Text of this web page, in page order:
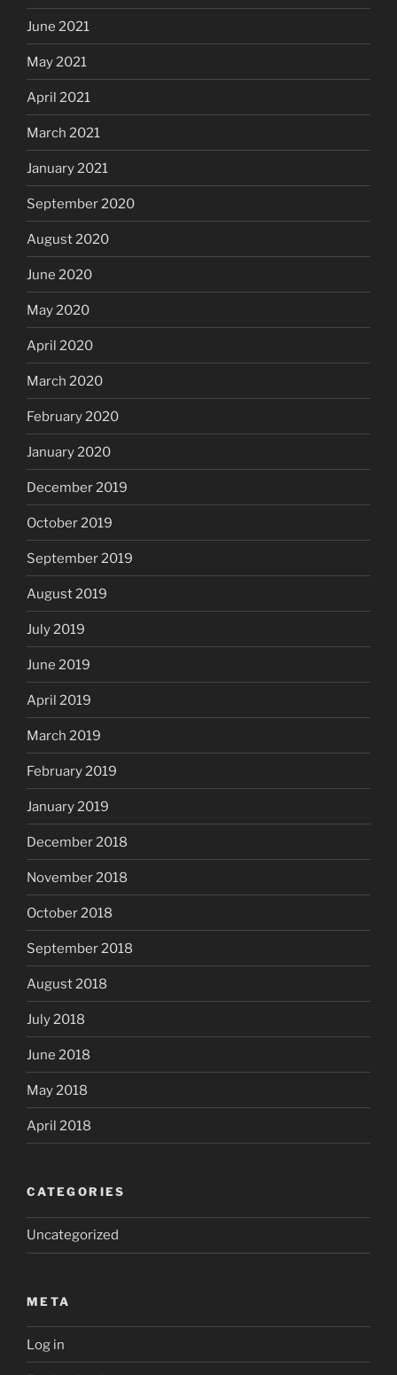
June 2021
May 2021
April 2021
March 2021
January 2021
September 2020
August 2020
June 2020
May 2020
April 2020
March 2020
February 2020
January 2020
December 2019
October 2019
September 2019
August 2019
July 2019
June 2019
April 2019
March 2019
February 2019
January 2019
December 2018
November 2018
October 2018
September 2018
August 2018
July 2018
June 2018
May 2018
April 2018
CATEGORIES
Uncategorized
META
Log in